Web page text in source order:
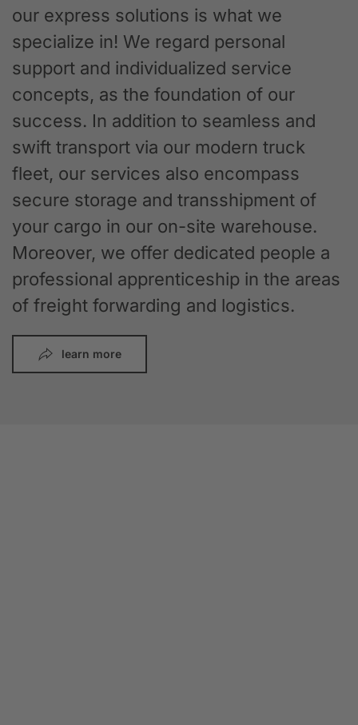
our express solutions is what we
specialize in! We regard personal
support and individualized service
concepts, as the foundation of our
success. In addition to seamless and
swift transport via our modern truck
fleet, our services also encompass
secure storage and transshipment of
your cargo in our on-site warehouse.
Moreover, we offer dedicated people a
professional apprenticeship in the areas
of freight forwarding and logistics.
learn more